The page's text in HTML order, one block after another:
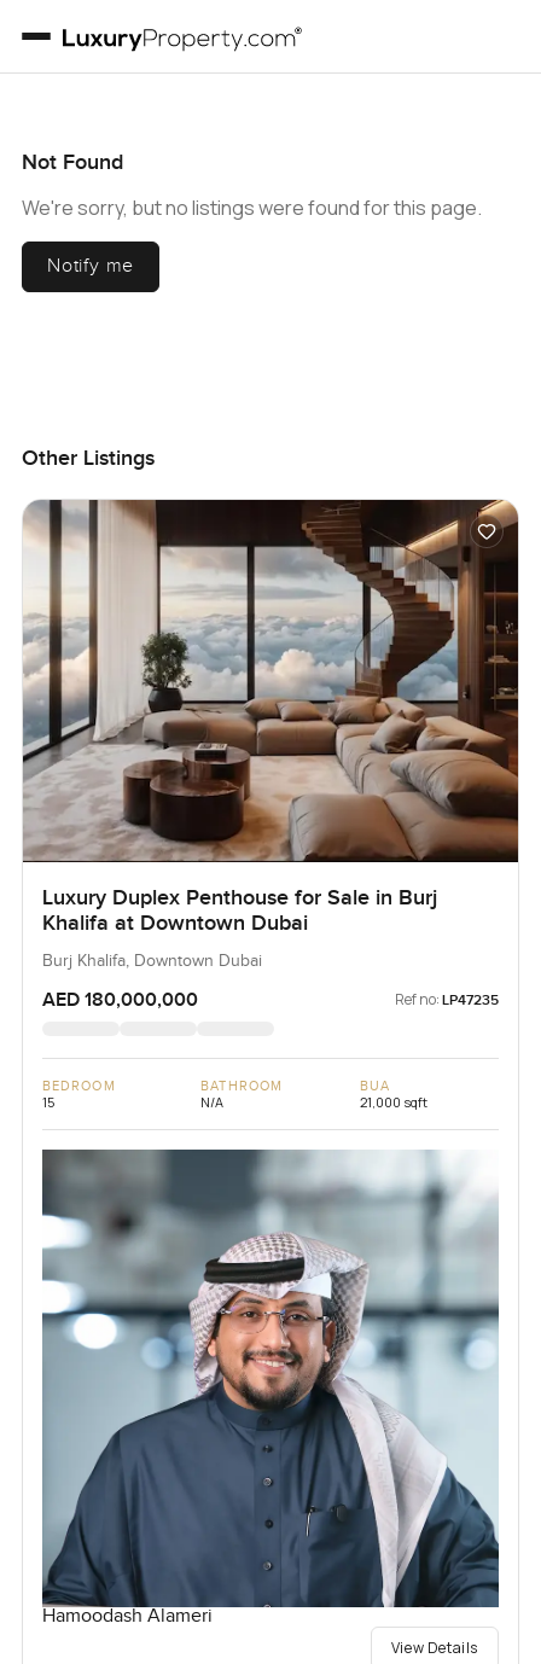
Not Found
We're sorry, but no listings were found for this page.
Notify me
Other Listings
Luxury Duplex Penthouse for Sale in Burj
Khalifa at Downtown Dubai
Burj Khalifa, Downtown Dubai
AED 180,000,000 Ref no: LP47235
BEDROOM
15
BATHROOM
N/A
BUA
21,000 sqft
Hamoodash Alameri
View Details